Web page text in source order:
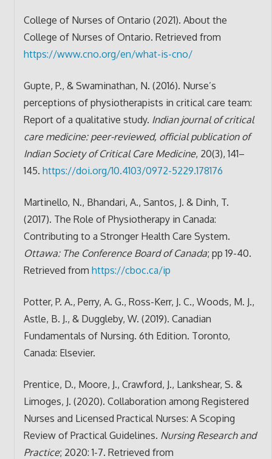
College of Nurses of Ontario (2021). About the
College of Nurses of Ontario. Retrieved from
https://www.cno.org/en/what-is-cno/
Gupte, P., & Swaminathan, N. (2016). Nurse’s
perceptions of physiotherapists in critical care team:
Report of a qualitative study. Indian journal of critical
care medicine: peer-reviewed, official publication of
Indian Society of Critical Care Medicine, 20(3), 141–
145. https://doi.org/10.4103/0972-5229.178176
Martinello, N., Bhandari, A., Santos, J. & Dinh, T.
(2017). The Role of Physiotherapy in Canada:
Contributing to a Stronger Health Care System.
Ottawa: The Conference Board of Canada; pp 19-40.
Retrieved from https://cboc.ca/ip
Potter, P. A., Perry, A. G., Ross-Kerr, J. C., Woods, M. J.,
Astle, B. J., & Duggleby, W. (2019). Canadian
Fundamentals of Nursing. 6th Edition. Toronto,
Canada: Elsevier.
Prentice, D., Moore, J., Crawford, J., Lankshear, S. &
Limoges, J. (2020). Collaboration among Registered
Nurses and Licensed Practical Nurses: A Scoping
Review of Practical Guidelines. Nursing Research and
Practice; 2020: 1-7. Retrieved from